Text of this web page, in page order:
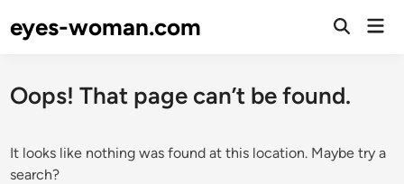
toeyes-woman.com
Open
Oops! That page can’t be found.
It looks like nothing was found at this location. Maybe try a
search?